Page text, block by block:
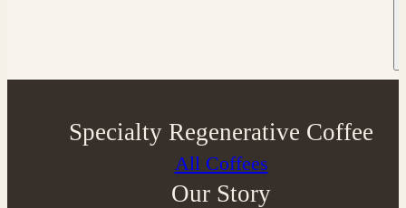
Specialty Regenerative Coffee
All Coffees
Our Story